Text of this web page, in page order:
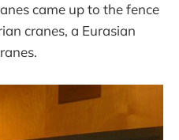
came up to the fence
cranes, a Eurasian